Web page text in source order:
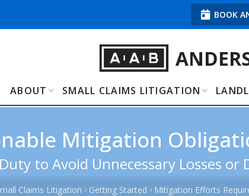
BOOK
ABOUT SMALL CLAIMS LITIGATION
Mitigation
to Avoid Unnecessary Losses or
Claims Litigation Getting Started Mitigation Efforts